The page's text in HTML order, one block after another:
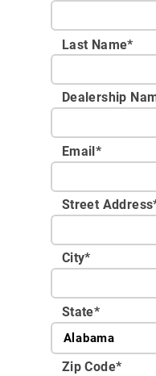
Last Name*
Dealership
Email*
Street Address
City*
State*
Zip Code*